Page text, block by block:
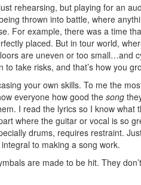
rehearsing, but playing for an
thrown into battle, where
For example, there was a time
placed. But in tour world,
are uneven or too small…and
take risks, and that’s how you
your own skills. To me the
everyone how good the song
I read the lyrics so I know what
where the guitar or vocal is so
drums, requires restraint.
to making a song work.
are made to be hit. They